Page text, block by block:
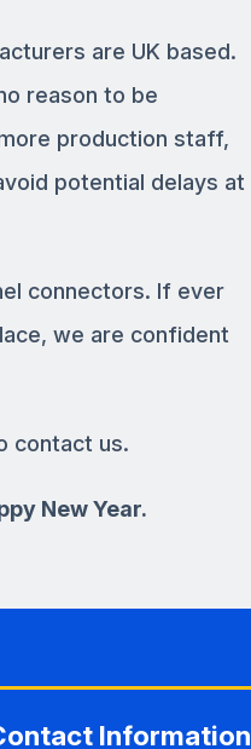
are UK based.
reason to be
production staff,
potential delays at
connectors. If ever
we are confident
contact us.
New Year.
Information